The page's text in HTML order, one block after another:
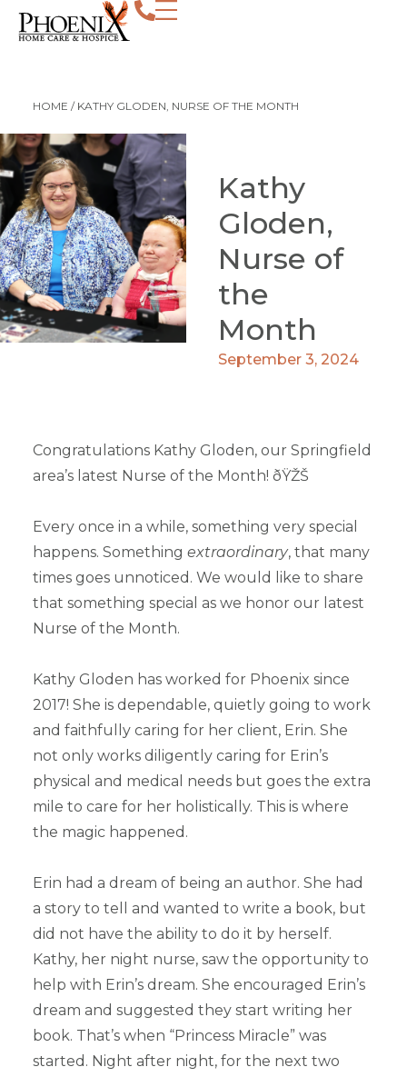
HOME / KATHY GLODEN, NURSE OF THE MONTH
Kathy
Gloden,
Nurse of
the
Month
September 3, 2024
Congratulations Kathy Gloden, our Springfield
area’s latest Nurse of the Month! ðŸŽŠ
Every once in a while, something very special
happens. Something extraordinary, that many
times goes unnoticed. We would like to share
that something special as we honor our latest
Nurse of the Month.
Kathy Gloden has worked for Phoenix since
2017! She is dependable, quietly going to work
and faithfully caring for her client, Erin. She
not only works diligently caring for Erin’s
physical and medical needs but goes the extra
mile to care for her holistically. This is where
the magic happened.
Erin had a dream of being an author. She had
a story to tell and wanted to write a book, but
did not have the ability to do it by herself.
Kathy, her night nurse, saw the opportunity to
help with Erin’s dream. She encouraged Erin’s
dream and suggested they start writing her
book. That’s when “Princess Miracle” was
started. Night after night, for the next two